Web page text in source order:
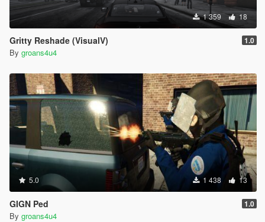
1 359 18
Gritty Reshade (VisualV) 1.0
By groans4u4
5.0 1 438 13
GIGN Ped 1.0
By groans4u4